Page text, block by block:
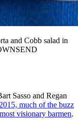
and Cobb salad in
Sasso and Regan
much of the buzz
visionary barmen.